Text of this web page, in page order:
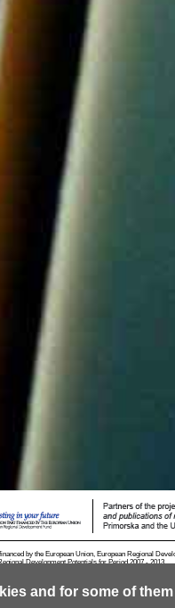
and for some of
by the European Union, European Regional
Development Potentials for Period 2007 - 2013.
RSS Cookies